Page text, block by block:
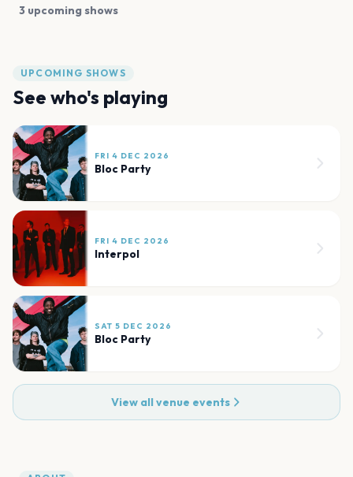
3 upcoming shows
UPCOMING SHOWS
See who's playing
FRI 4 DEC 2026
Bloc Party
FRI 4 DEC 2026
Interpol
SAT 5 DEC 2026
Bloc Party
View all venue events